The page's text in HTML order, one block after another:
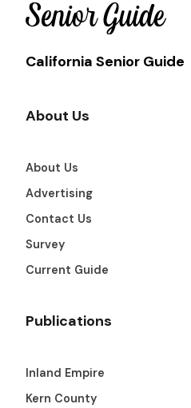
California Senior Guide
About Us
About Us
Advertising
Contact Us
Survey
Current Guide
Publications
Inland Empire
Kern County